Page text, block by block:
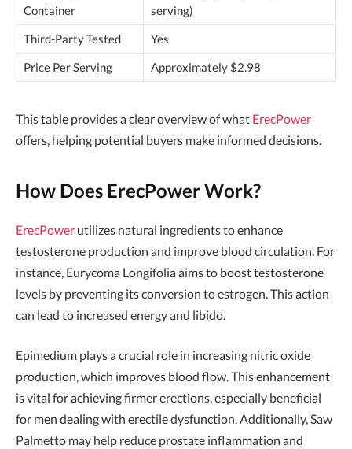
Container
serving)
Third-Party Tested
Yes
Price Per Serving
Approximately $2.98
This table provides a clear overview of what ErecPower
offers, helping potential buyers make informed decisions.
How Does ErecPower Work?
ErecPower utilizes natural ingredients to enhance
testosterone production and improve blood circulation. For
instance, Eurycoma Longifolia aims to boost testosterone
levels by preventing its conversion to estrogen. This action
can lead to increased energy and libido.
Epimedium plays a crucial role in increasing nitric oxide
production, which improves blood flow. This enhancement
is vital for achieving firmer erections, especially beneficial
for men dealing with erectile dysfunction. Additionally, Saw
Palmetto may help reduce prostate inflammation and